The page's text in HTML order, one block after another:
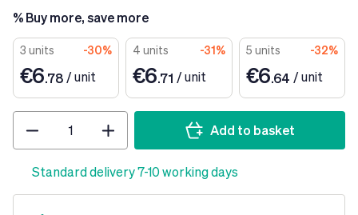
% Buy more, save more
3 units -30%
€6.78 / unit
4 units -31%
€6.71 / unit
5 units -32%
€6.64 / unit
Add to basket
Standard delivery 7-10 working days